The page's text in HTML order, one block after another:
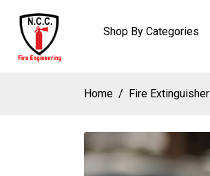
Shop By Categories
Home Fire Extinguisher